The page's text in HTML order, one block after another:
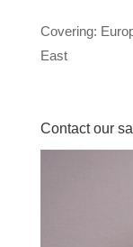
Covering:
East
Contact our